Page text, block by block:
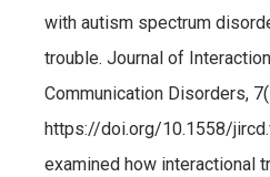
with autism spectrum
trouble. Journal of
Communication Disorders,
https://doi.org/10.1558/
examined how interactional